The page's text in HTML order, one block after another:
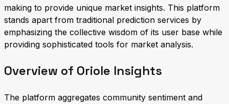
making to provide unique market insights. This platform
stands apart from traditional prediction services by
emphasizing the collective wisdom of its user base while
providing sophisticated tools for market analysis.
Overview of Oriole Insights
The platform aggregates community sentiment and